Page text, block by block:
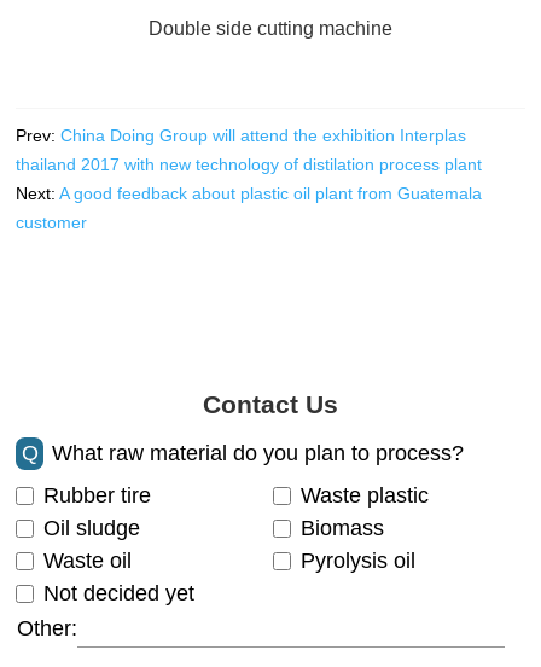
Double side cutting machine
Prev:China Doing Group will attend the exhibition Interplas
thailand 2017 with new technology of distilation process plant
Next:A good feedback about plastic oil plant from Guatemala
customer
Contact Us
Q
What raw material do you plan to process?
Rubber tire
Waste plastic
Oil sludge
Biomass
Waste oil
Pyrolysis oil
Not decided yet
Other: